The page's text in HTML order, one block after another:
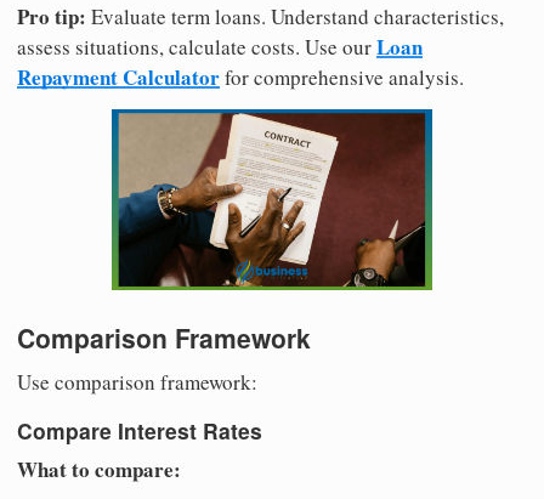
Pro tip: Evaluate term loans. Understand characteristics,
assess situations, calculate costs. Use ourLoan
Repayment Calculatorfor comprehensive analysis.
Comparison Framework
Use comparison framework:
Compare Interest Rates
What to compare: